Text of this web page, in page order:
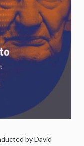
by David